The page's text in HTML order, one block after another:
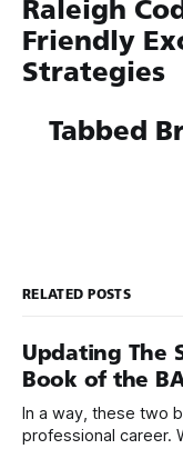
Raleigh
Friendly
Strategies
Tabbed
RELATED POSTS
Updating The
Book of the
In a way, these two
professional career. With early computers, you didn’t boot